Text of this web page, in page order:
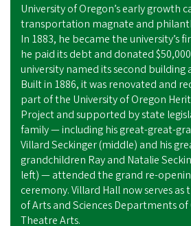
University of Oregon’s early growth
transportation magnate and
In 1883, he became the university’s
he paid its debt and donated
university named its second building
Built in 1886,it was renovated and
part of the University of Oregon
Project and supported by state
family — including his great-great-
Villard Seckinger (middle) and his
grandchildren Ray and Natalie
left) — attended the grand re-
ceremony. Villard Hall now serves
of Arts and Sciences Departments of
Theatre Arts.